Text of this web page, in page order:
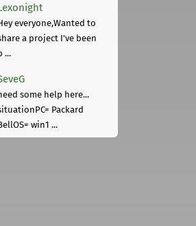
everyone,Wanted to
a project I've been
...
some help here...
Packard
win1 ...